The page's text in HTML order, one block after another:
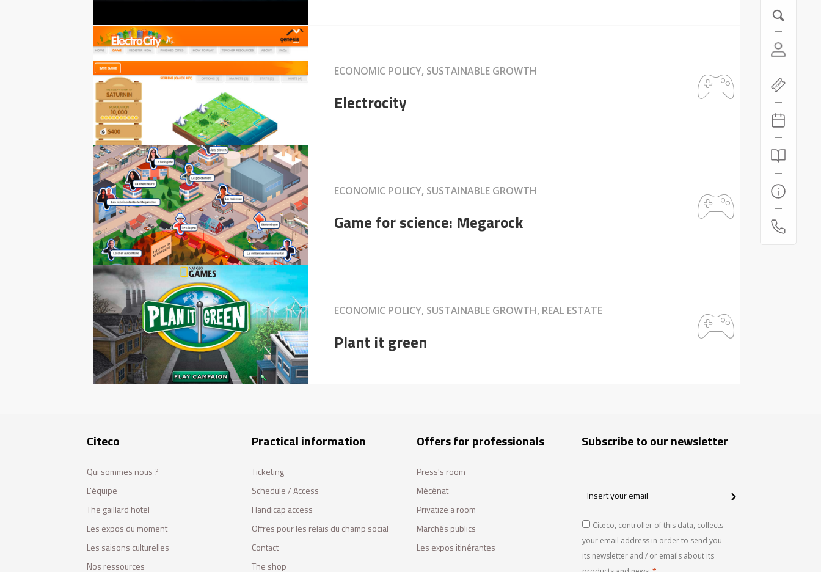
ECONOMIC POLICY, SUSTAINABLE GROWTH
Electrocity
ECONOMIC POLICY, SUSTAINABLE GROWTH
Game for science: Megarock
ECONOMIC POLICY, SUSTAINABLE GROWTH, REAL ESTATE
Plant it green
Citeco
Qui sommes nous ?
L'équipe
The gaillard hotel
Les expos du moment
Les saisons culturelles
Nos ressources
Practical information
Ticketing
Schedule / Access
Handicap access
Offres pour les relais du champ social
Contact
The shop
Offers for professionals
Press's room
Mécénat
Privatize a room
Marchés publics
Les expos itinérantes
Subscribe to our newsletter
Insert
your
emailCiteco, controller of this data, collects
your email address in order to send you
its newsletter and / or emails about its